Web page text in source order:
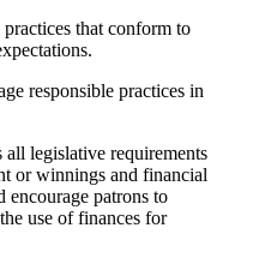
that conform to
responsible practices in
legislative requirements
or winnings and financial
encourage patrons to
use of finances for